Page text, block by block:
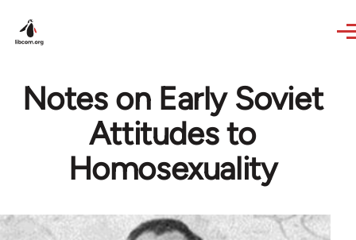
Notes on Early Soviet
Attitudes to
Homosexuality